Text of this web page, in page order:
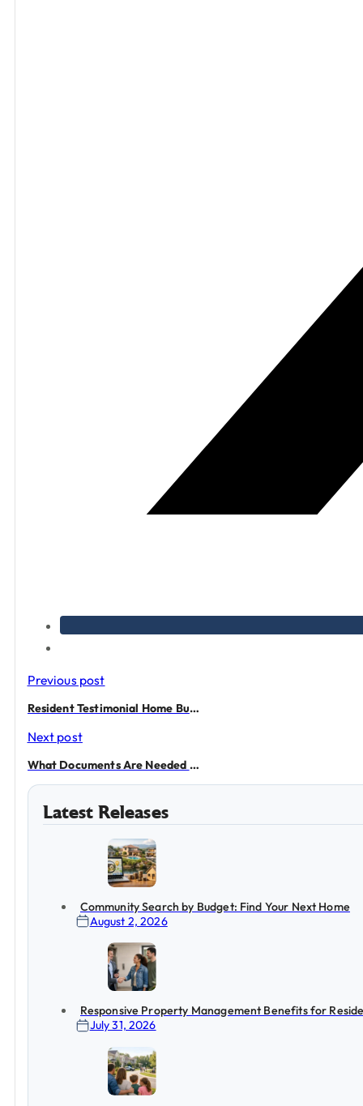
Previous post
Resident Testimonial Home Buying Experience
Next post
What Documents Are Needed to Rent?
Latest Releases
Community Search by Budget: Find Your Next Home
August 2, 2026
Responsive Property Management Benefits for
July 31, 2026